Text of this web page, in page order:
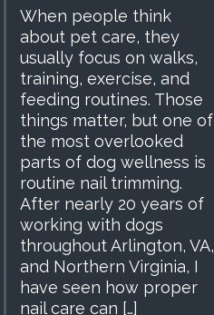
When people think
about pet care, they
usually focus on walks,
training, exercise, and
feeding routines. Those
things matter, but one of
the most overlooked
parts of dog wellness is
routine nail trimming.
After nearly 20 years of
working with dogs
throughout Arlington, VA,
and Northern Virginia, I
have seen how proper
nail care can […]